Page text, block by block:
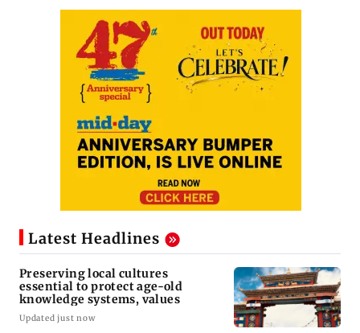
Latest Headlines
Preserving local cultures
essential to protect age-old
knowledge systems, values
Updated just now